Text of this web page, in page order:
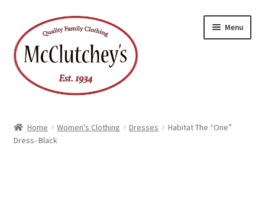
to
navigation
to
content
Menu
Home Women's Clothing Dresses
Habitat The “One”
Dress- Black